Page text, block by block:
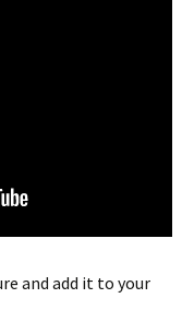
and add it to your